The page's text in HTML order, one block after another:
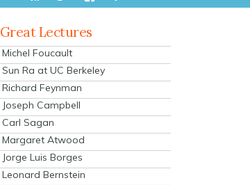
Great Lectures
Michel Foucault
Sun Ra at UC Berkeley
Richard Feynman
Joseph Campbell
Carl Sagan
Margaret Atwood
Jorge Luis Borges
Leonard Bernstein